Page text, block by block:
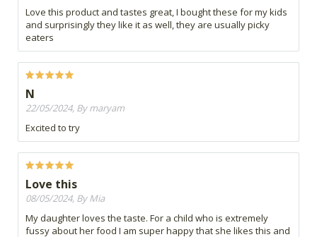
Love this product and tastes great, I bought these for my kids
and surprisingly they like it as well, they are usually picky
eaters
N
22/05/2024, By maryam
Excited to try
Love this
08/05/2024, By Mia
My daughter loves the taste. For a child who is extremely
fussy about her food I am super happy that she likes this and